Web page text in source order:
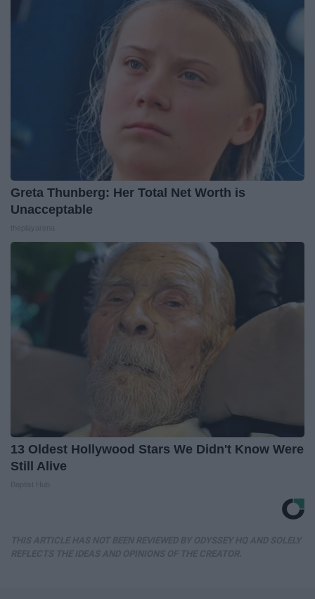
Greta Thunberg: Her Total Net Worth is
Unacceptable
13 Oldest Hollywood Stars We Didn't Know Were
Still Alive